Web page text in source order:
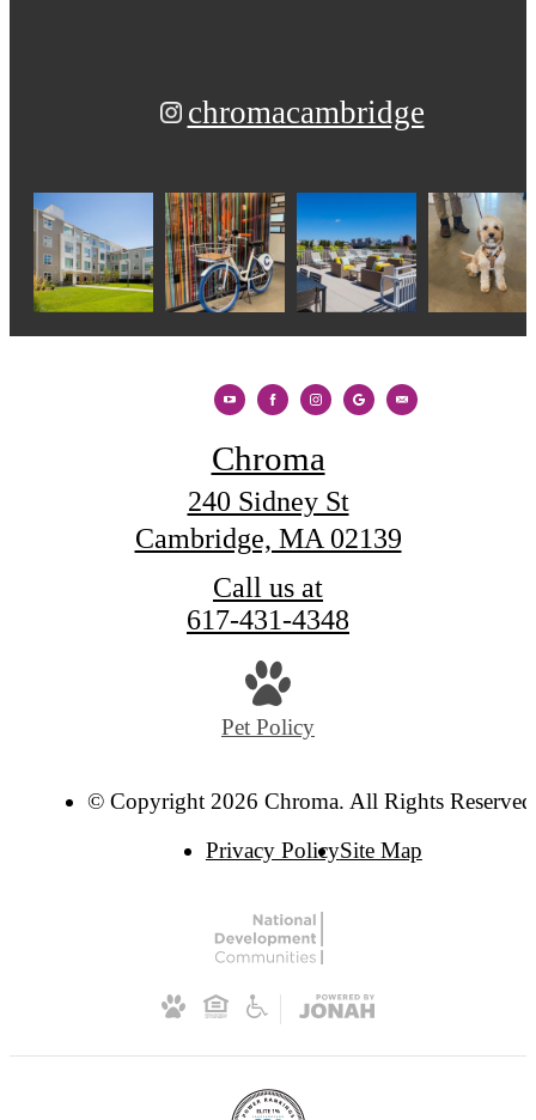
chromacambridge
Chroma
240 Sidney St
Cambridge, MA 02139
Call us at
617-431-4348
Pet Policy
© Copyright 2026 Chroma. All Rights
Privacy PolicySite Map